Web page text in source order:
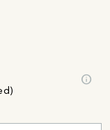
info